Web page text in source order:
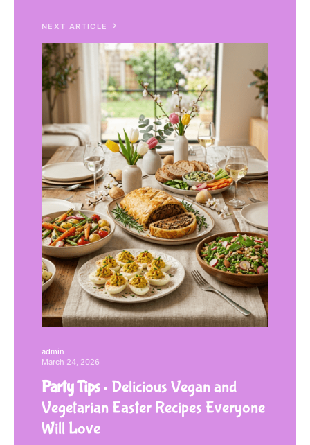
NEXT ARTICLE
admin
March 24, 2026
Party Tips
Delicious Vegan and
Vegetarian Easter Recipes Everyone
Will Love